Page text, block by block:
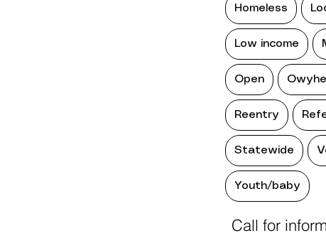
Homeless
Low income
Open
Reentry
Statewide
Youth/baby
Call for